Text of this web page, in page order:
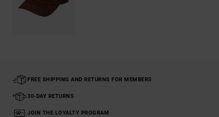
FREE SHIPPING AND RETURNS FOR MEMBERS
30-DAY RETURNS
JOIN THE LOYALTY PROGRAM